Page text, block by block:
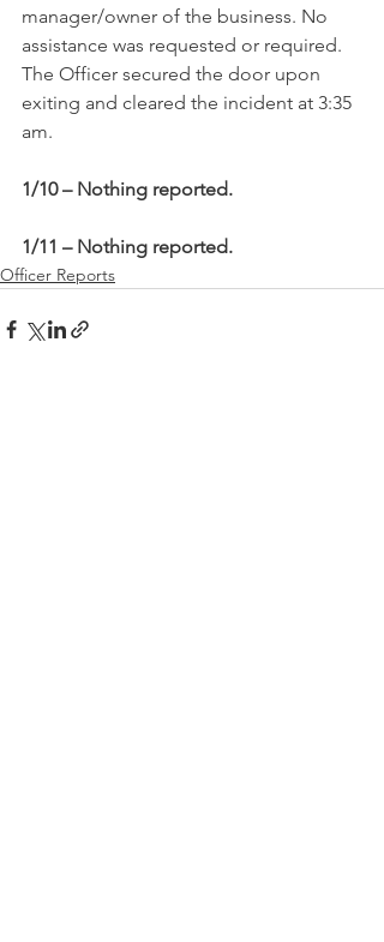
manager/owner of the business. No
assistance was requested or required.
The Officer secured the door upon
exiting and cleared the incident at 3:35
am.
1/10 – Nothing reported.
1/11 – Nothing reported.
Officer Reports